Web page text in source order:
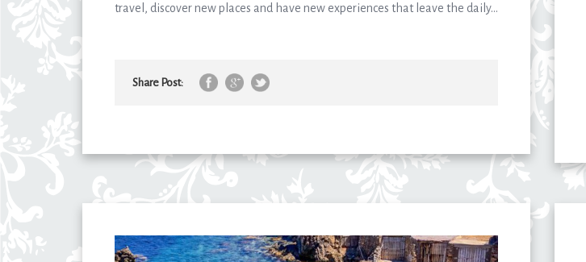
travel, discover new places and have new experiences that leave the daily...
Share Post: